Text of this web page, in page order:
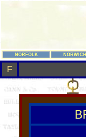
NORFOLK NORWICH
F